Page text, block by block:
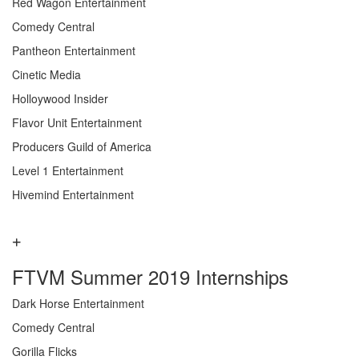
Comedy Central
Pantheon Entertainment
Cinetic Media
Holloywood Insider
Flavor Unit Entertainment
Producers Guild of America
Level 1 Entertainment
Hivemind Entertainment
FTVM Summer 2019 Internships
Dark Horse Entertainment
Comedy Central
Gorilla Flicks